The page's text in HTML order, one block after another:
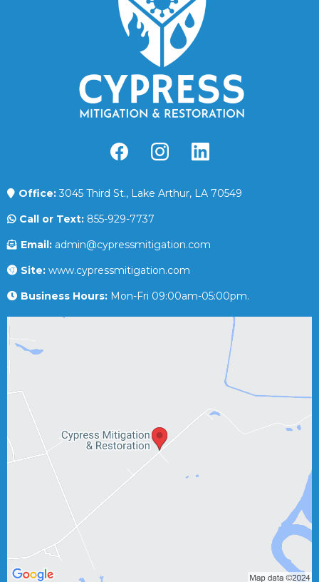
Office:3045 Third St., Lake Arthur, LA 70549
Call or Text: 855-929-7737
Email: admin@cypressmitigation.com
Site: www.cypressmitigation.com
Business Hours: Mon-Fri 09:00am-05:00pm.